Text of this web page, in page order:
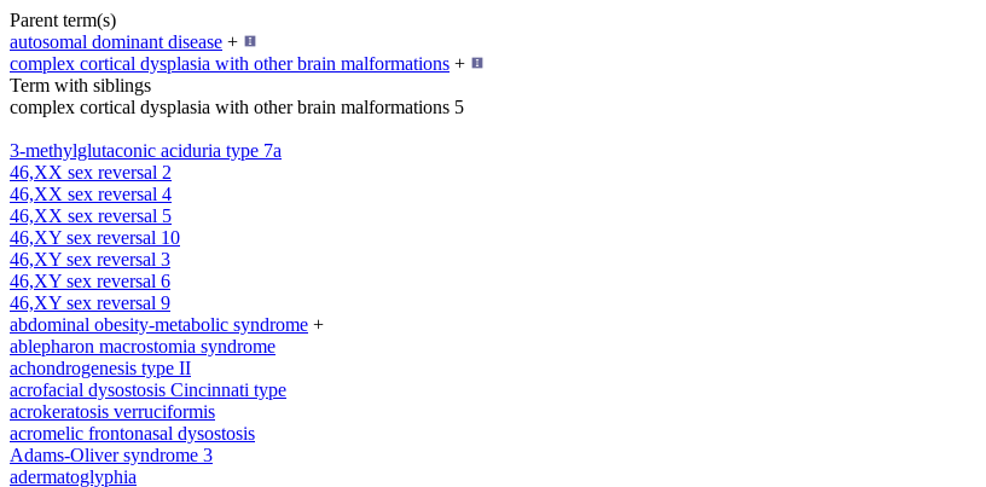
Parent term(s)
autosomal dominant disease +
complex cortical dysplasia with other brain malformations +
Term with siblings
complex cortical dysplasia with other brain malformations 5
3-methylglutaconic aciduria type 7a
46,XX sex reversal 2
46,XX sex reversal 4
46,XX sex reversal 5
46,XY sex reversal 10
46,XY sex reversal 3
46,XY sex reversal 6
46,XY sex reversal 9
abdominal obesity-metabolic syndrome +
ablepharon macrostomia syndrome
achondrogenesis type II
acrofacial dysostosis Cincinnati type
acrokeratosis verruciformis
acromelic frontonasal dysostosis
Adams-Oliver syndrome 3
adermatoglyphia